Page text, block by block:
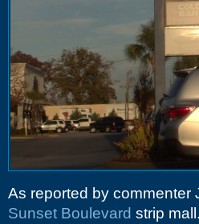
As reported by commenter
Sunset Boulevard strip